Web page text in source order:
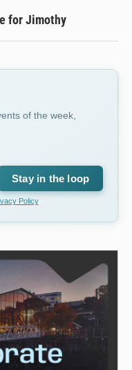
for Jimothy
of the week,
Stay in the loop
Policy